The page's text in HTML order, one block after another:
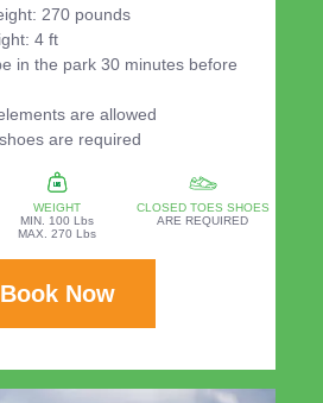
270 pounds
4 ft
in the park 30 minutes before
are allowed
are required
WEIGHT
MIN. 100 Lbs
MAX. 270 Lbs
CLOSED TOES SHOES
ARE REQUIRED
Book Now